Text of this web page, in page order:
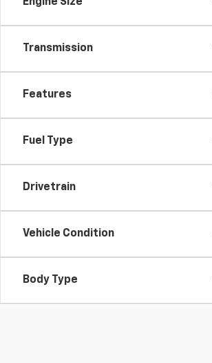
Transmission
Features
Fuel Type
Drivetrain
Vehicle Condition
Body Type